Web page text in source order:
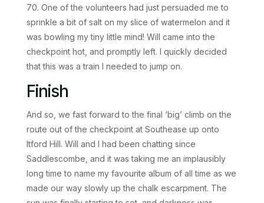
70. One of the volunteers had just persuaded me to
sprinkle a bit of salt on my slice of watermelon and it
was bowling my tiny little mind! Will came into the
checkpoint hot, and promptly left. I quickly decided
that this was a train I needed to jump on.
Finish
And so, we fast forward to the final ‘big’ climb on the
route out of the checkpoint at Southease up onto
Itford Hill. Will and I had been chatting since
Saddlescombe, and it was taking me an implausibly
long time to name my favourite album of all time as we
made our way slowly up the chalk escarpment. The